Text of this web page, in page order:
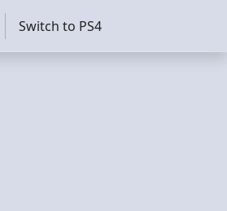
Switch to PS4